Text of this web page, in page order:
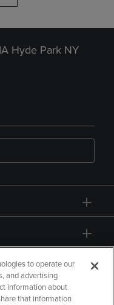
Hyde Park NY
to operate our
and advertising
information about
that information